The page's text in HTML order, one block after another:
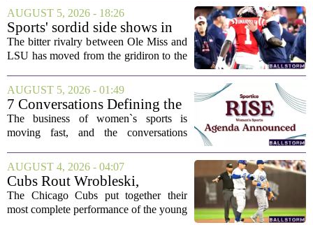
This one has a bit of a tricky mix, with a
couple of categories that lean on...
AUGUST 5, 2026 - 18:26
Sports' sordid side shows in
Ole Miss-LSU transfer lawsuit
The bitter rivalry between Ole Miss and
LSU has moved from the gridiron to the
Princewill Umanmielen and Devin
Harper, helped Ole Miss achieve a
record number...
AUGUST 5, 2026 - 01:49
7 Conversations Defining the
Future of Women’s Sports at
Sportico RISE
The business of women`s sports is
moving fast, and the conversations
who owns it, and how athletes get paid.
That is the focus of this year`s RISE
Women`s...
AUGUST 4, 2026 - 04:07
Cubs Rout Wrobleski,
Dodgers Drop Fourth Straight
The Chicago Cubs put together their
most complete performance of the young